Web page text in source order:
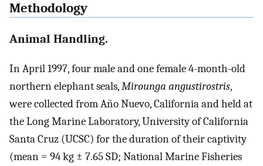
Methodology
Animal Handling.
In April 1997, four male and one female 4-month-old
northern elephant seals,Mirounga angustirostris,
were collected from Año Nuevo, California and held at
the Long Marine Laboratory, University of California
Santa Cruz (UCSC) for the duration of their captivity
(mean = 94 kg ± 7.65 SD; National Marine Fisheries